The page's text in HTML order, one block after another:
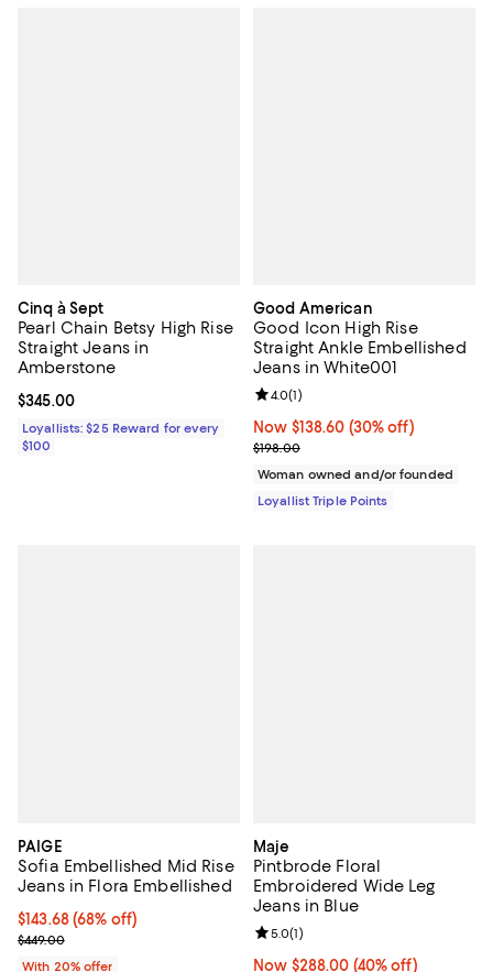
Cinq à Sept
Pearl Chain Betsy High Rise
Straight Jeans in
Amberstone
Current price $345.00; ;
$345.00
Loyallists: $25 Reward for every
$100
Good American
Good Icon High Rise
Straight Ankle Embellished
Jeans in White001
Now $138.60; 30% off;
Now $138.60 (30% off)
Previous price $198.00
$198.00
Review rating: 4.0 out of 5; 1
4.0(1)
Woman owned and/or founded
Loyallist Triple Points
PAIGE
Sofia Embellished Mid Rise
Jeans in Flora Embellished
$143.68; 68% off; undefined;
$143.68(68% off)
Current sale price $179.60; Previous price $449.00;
$449.00
With 20% offer
Maje
Pintbrode Floral
Embroidered Wide Leg
Jeans in Blue
Now $288.00; 40% off;
Now $288.00 (40% off)
Review rating: 5.0 out of 5; 1
5.0(1)